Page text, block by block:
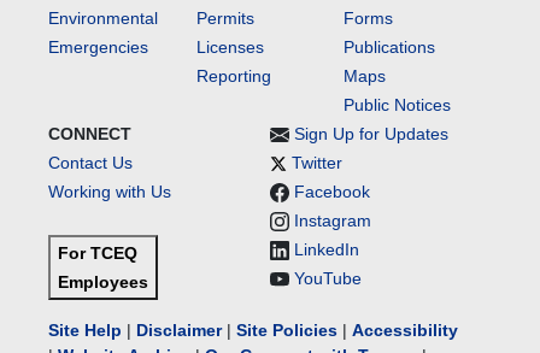
Environmental
Emergencies
Permits
Licenses
Reporting
Forms
Publications
Maps
Public Notices
CONNECT
Contact Us
Working with Us
For TCEQ
Employees
Sign Up for Updates
Twitter
Facebook
Instagram
LinkedIn
YouTube
Site Help | Disclaimer| Site Policies | Accessibility